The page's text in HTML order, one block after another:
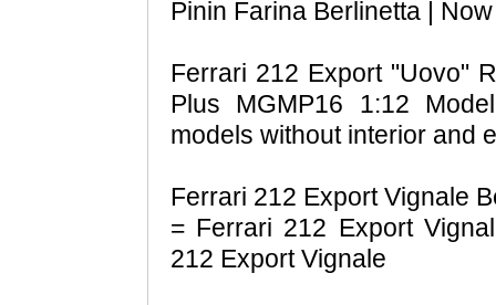
Pinin Farina Berlinetta |
Ferrari 212 Export "Uovo"
Plus MGMP16 1:12
models without interior and
Ferrari 212 Export Vignale
= Ferrari 212 Export
212 Export Vignale